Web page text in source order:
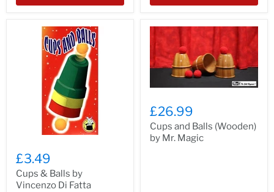
£3.49
Cups & Balls by
Vincenzo Di Fatta
£26.99
Cups and Balls (Wooden)
by Mr. Magic